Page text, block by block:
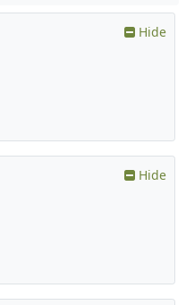
Hide
Hide